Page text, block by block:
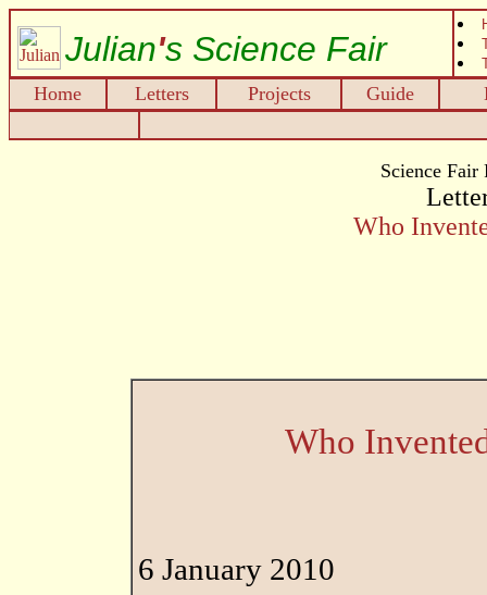
Julian's Science Fair
Home Letters Projects Guide
Science Fair
Who
Who
6 January 2010